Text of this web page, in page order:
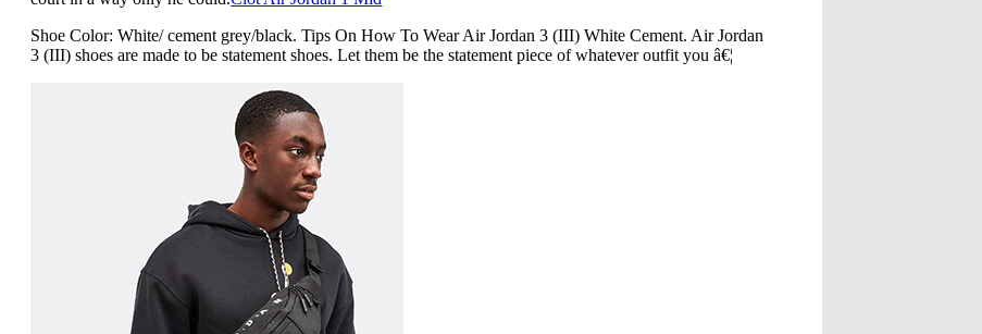
Shoe Color: White/ cement grey/black. Tips On How To Wear Air Jordan 3 (III) White Cement. Air Jordan
3 (III) shoes are made to be statement shoes. Let them be the statement piece of whatever outfit you â€¦